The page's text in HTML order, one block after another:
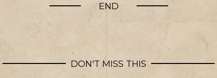
END
DON'T MISS THIS